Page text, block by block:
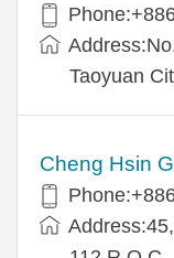
Taoyuan
Cheng Hsin